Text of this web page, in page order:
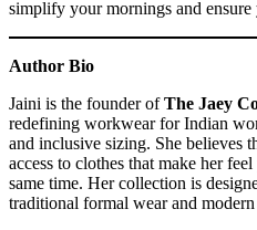
simplify your mornings and
Author Bio
Jaini is the founder ofThe Jaey
redefining workwear for Indian
and inclusive sizing. She believes
access to clothes that make her
same time. Her collection is
traditional formal wear and